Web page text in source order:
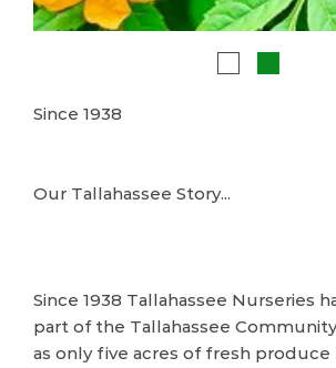
Since 1938
Our Tallahassee Story...
Since 1938 Tallahassee Nurseries
part of the Tallahassee
as only five acres of fresh produce